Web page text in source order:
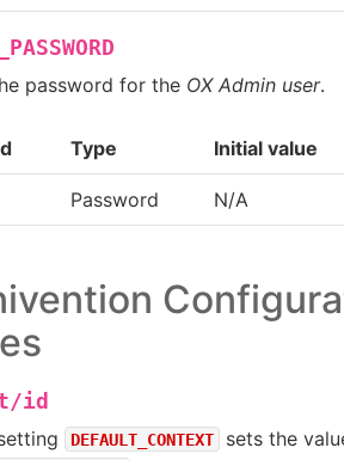
password for the OX Admin user.
Type Initial value
Password N/A
id
DEFAULT_CONTEXT
sets the